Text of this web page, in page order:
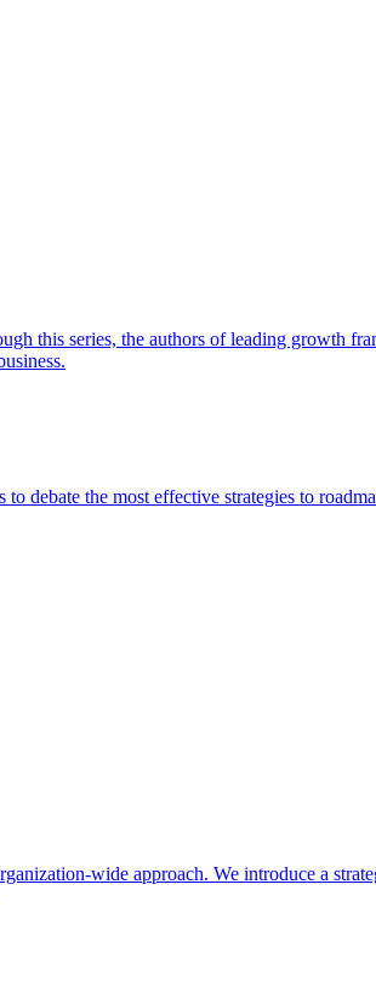
this series, the authors of leading growth
debate the most effective strategies to
wide approach. We introduce a